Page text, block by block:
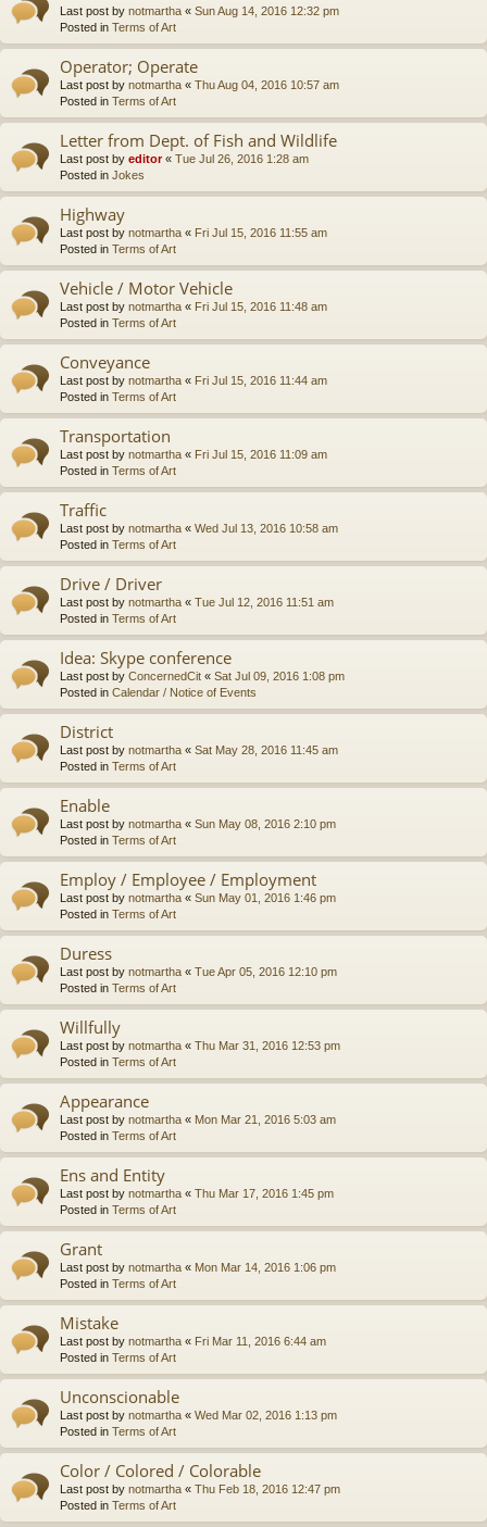
Last post by notmartha « Sun Aug 14, 2016 12:32 pm
Posted in Terms of Art
Operator; Operate
Last post by notmartha « Thu Aug 04, 2016 10:57 am
Posted in Terms of Art
Letter from Dept. of Fish and Wildlife
Last post by editor« Tue Jul 26, 2016 1:28 am
Posted in Jokes
Highway
Last post by notmartha « Fri Jul 15, 2016 11:55 am
Posted in Terms of Art
Vehicle / Motor Vehicle
Last post by notmartha « Fri Jul 15, 2016 11:48 am
Posted in Terms of Art
Conveyance
Last post by notmartha « Fri Jul 15, 2016 11:44 am
Posted in Terms of Art
Transportation
Last post by notmartha « Fri Jul 15, 2016 11:09 am
Posted in Terms of Art
Traffic
Last post by notmartha « Wed Jul 13, 2016 10:58 am
Posted in Terms of Art
Drive / Driver
Last post by notmartha « Tue Jul 12, 2016 11:51 am
Posted in Terms of Art
Idea: Skype conference
Last post by ConcernedCit « Sat Jul 09, 2016 1:08 pm
Posted in Calendar / Notice of Events
District
Last post by notmartha « Sat May 28, 2016 11:45 am
Posted in Terms of Art
Enable
Last post by notmartha « Sun May 08, 2016 2:10 pm
Posted in Terms of Art
Employ / Employee / Employment
Last post by notmartha « Sun May 01, 2016 1:46 pm
Posted in Terms of Art
Duress
Last post by notmartha « Tue Apr 05, 2016 12:10 pm
Posted in Terms of Art
Willfully
Last post by notmartha « Thu Mar 31, 2016 12:53 pm
Posted in Terms of Art
Appearance
Last post by notmartha « Mon Mar 21, 2016 5:03 am
Posted in Terms of Art
Ens and Entity
Last post by notmartha « Thu Mar 17, 2016 1:45 pm
Posted in Terms of Art
Grant
Last post by notmartha « Mon Mar 14, 2016 1:06 pm
Posted in Terms of Art
Mistake
Last post by notmartha « Fri Mar 11, 2016 6:44 am
Posted in Terms of Art
Unconscionable
Last post by notmartha « Wed Mar 02, 2016 1:13 pm
Posted in Terms of Art
Color / Colored / Colorable
Last post by notmartha « Thu Feb 18, 2016 12:47 pm
Posted in Terms of Art